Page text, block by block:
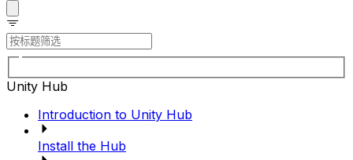
Unity Hub
Introduction to Unity Hub
Install the Hub